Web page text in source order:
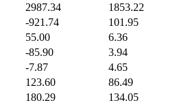
2987.34 1853.22
-921.74 101.95
55.00 6.36
-85.90 3.94
-7.87 4.65
123.60 86.49
180.29 134.05